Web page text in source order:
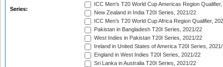
Series:
ICC Men's T20 World Cup Americas Region
New Zealand in India T20I Series, 2021/22
ICC Men's T20 World Cup Africa Region Qualifier,
Pakistan in Bangladesh T20I Series, 2021/22
West Indies in Pakistan T20I Series, 2021/22
Ireland in United States of America T20I Series,
England in West Indies T20I Series, 2021/22
Sri Lanka in Australia T20I Series, 2021/22